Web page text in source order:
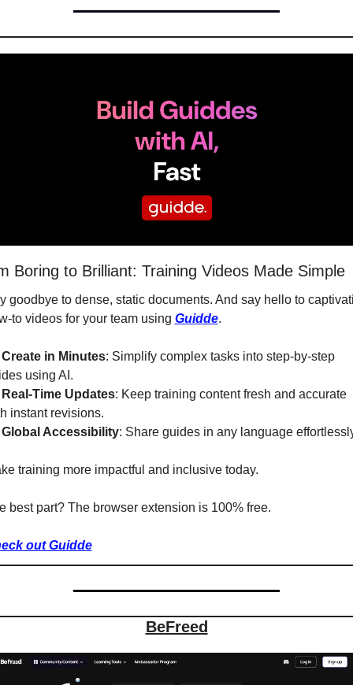
Boring to Brilliant: Training Videos Made Simple
goodbye to dense, static documents. And say hello to
to videos for your team using Guidde.
Create in Minutes: Simplify complex tasks into step-by-step
using AI.
Real-Time Updates: Keep training content fresh and accurate
instant revisions.
Global Accessibility: Share guides in any language
training more impactful and inclusive today.
best part? The browser extension is 100% free.
out Guidde
BeFreed